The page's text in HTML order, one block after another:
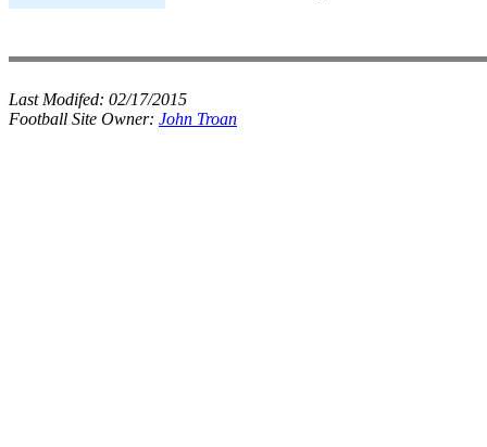
Last Modifed: 02/17/2015
Football Site Owner: John Troan